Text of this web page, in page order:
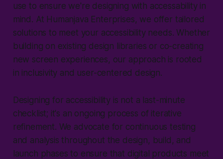
use to ensure we're designing with accessability in
mind. At Humanjava Enterprises, we offer tailored
solutions to meet your accessibility needs. Whether
building on existing design libraries or co-creating
new screen experiences, our approach is rooted
in inclusivity and user-centered design.
Designing for accessibility is not a last-minute
checklist; it's an ongoing process of iterative
refinement. We advocate for continuous testing
and analysis throughout the design, build, and
launch phases to ensure that digital products meet